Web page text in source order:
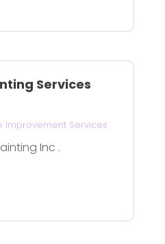
Services
Improvement Services
Inc .